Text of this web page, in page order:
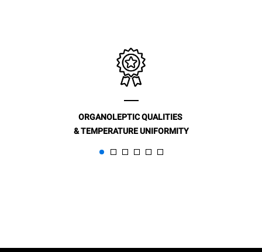
ORGANOLEPTIC QUALITIES
& TEMPERATURE UNIFORMITY